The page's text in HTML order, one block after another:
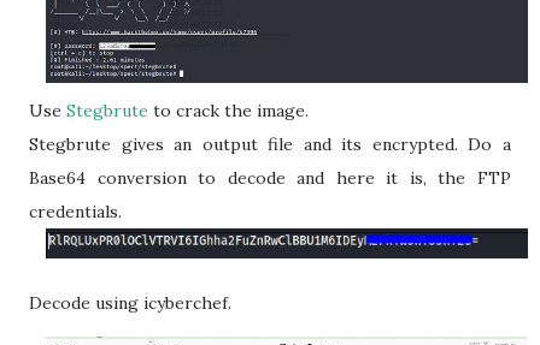
Use Stegbrute to crack the image.
Stegbrute gives an output file and its encrypted. Do a
Base64 conversion to decode and here it is, the FTP
credentials.
Decode using icyberchef.